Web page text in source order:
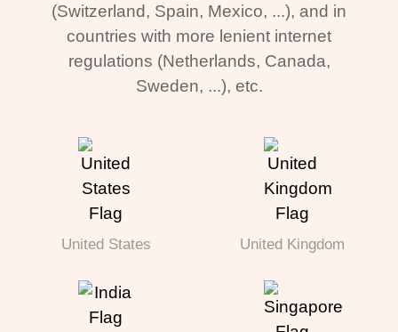
(Switzerland, Spain, Mexico, ...), and in
countries with more lenient internet
regulations (Netherlands, Canada,
Sweden, ...), etc.
United States United Kingdom